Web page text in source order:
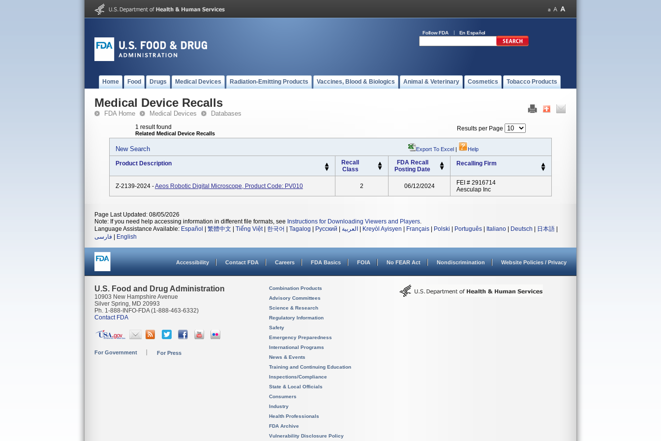
Follow FDA En Español
Home Food Drugs Medical Devices Radiation-Emitting Products Vaccines, Blood & Biologics Animal & Veterinary Cosmetics Tobacco Products
Medical Device Recalls
FDA Home Medical Devices Databases
1 result found
Related Medical Device Recalls
Results per Page
New Search Export To Excel | Help
Product Description
Recall
Class
FDA Recall
Posting Date
Recalling Firm
Z-2139-2024 -Aeos Robotic Digital Microscope, Product Code: PV010 2 06/12/2024
FEI # 2916714
Aesculap Inc
Page Last Updated: 08/05/2026
Note: If you need help accessing information in different file formats, see Instructions for Downloading Viewers and Players.
Language Assistance Available: Español 繁體中文 Tiếng Việt| 한국어 Tagalog Русский العربية Kreyòl Ayisyen Français Polski Português Italiano Deutsch 日本語
فارسی
English
Accessibility Contact FDA Careers FDA Basics FOIA No FEAR Act Nondiscrimination Website Policies / Privacy
U.S. Food and Drug Administration
10903 New Hampshire Avenue
Silver Spring, MD 20993
Ph. 1-888-INFO-FDA (1-888-463-6332)
Contact FDA
For Government For Press
Combination Products
Advisory Committees
Science & Research
Regulatory Information
Safety
Emergency Preparedness
International Programs
News & Events
Training and Continuing Education
Inspections/Compliance
State & Local Officials
Consumers
Industry
Health Professionals
FDA Archive
Vulnerability Disclosure Policy